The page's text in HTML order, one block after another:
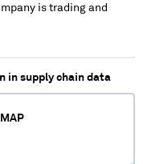
XXXXXXXXXXX XX XXXX
XXXXXX XXXXX
is trading and
in supply chain data